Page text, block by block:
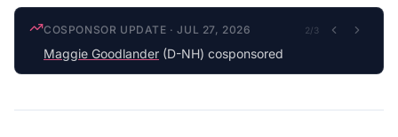
COSPONSOR UPDATE ·JUL 27, 2026 2/3
Maggie Goodlander (D-NH) cosponsored